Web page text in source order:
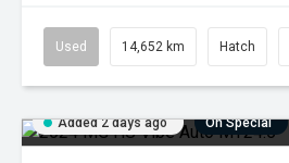
Used 14,652 km Hatch
Added 2 days ago On Special